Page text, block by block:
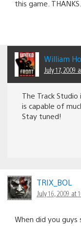
this game. THANKS.
William Ho
July 17, 2009
The Track
is capable of
Stay tuned!
TRIX_BOL
July 16, 2009 at
When did you